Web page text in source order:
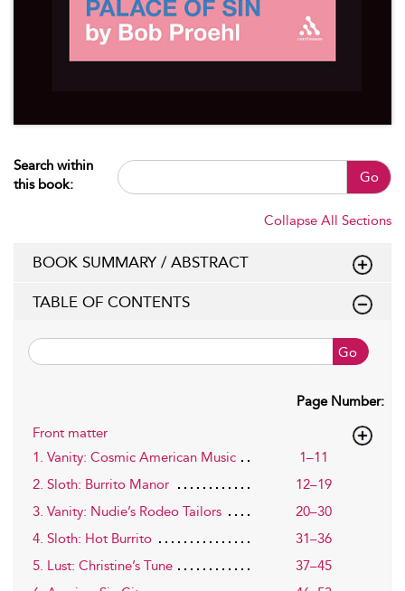
Search within
this book:
Go
Collapse All Sections
BOOK SUMMARY / ABSTRACT
TABLE OF CONTENTS
Go
Page Number:
Front matter
1. Vanity: Cosmic American Music
1–11
2. Sloth: Burrito Manor
12–19
3. Vanity: Nudie’s Rodeo Tailors
20–30
4. Sloth: Hot Burrito
31–36
5. Lust: Christine’s Tune
37–45